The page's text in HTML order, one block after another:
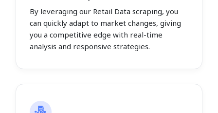
By leveraging our Retail Data scraping, you
can quickly adapt to market changes, giving
you a competitive edge with real-time
analysis and responsive strategies.